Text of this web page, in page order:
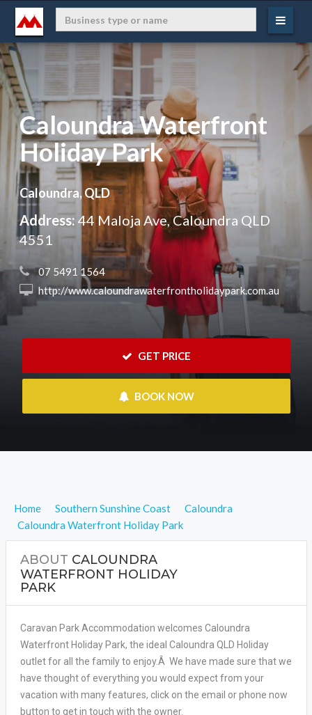
Caloundra Waterfront
Holiday Park
Caloundra, QLD
Address: 44 Maloja Ave, Caloundra QLD
4551
07 5491 1564
http://www.caloundrawaterfrontholidaypark.com.au
GET PRICE
BOOK NOW
Home Southern Sunshine Coast
Caloundra
Caloundra Waterfront Holiday Park
ABOUT CALOUNDRA
WATERFRONT HOLIDAY
PARK
Caravan Park Accommodation welcomes Caloundra
Waterfront Holiday Park, the ideal Caloundra QLD Holiday
outlet for all the family to enjoy.Â We have made sure that we
have thought of everything you would expect from your
vacation with many features, click on the email or phone now
button to get in touch with the owner.